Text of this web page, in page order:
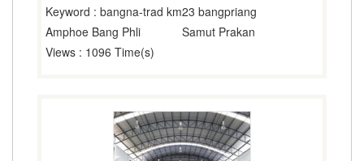
Keyword : bangna-trad km23 bangpriang
Amphoe Bang Phli
Samut Prakan
Views : 1096 Time(s)